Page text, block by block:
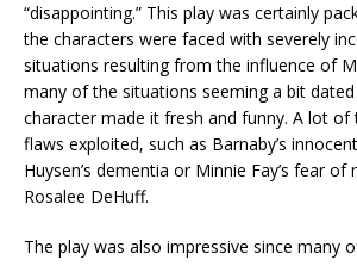
“disappointing.” This play was certainly
the characters were faced with severely
situations resulting from the influence of
many of the situations seeming a bit
character made it fresh and funny. A lot of
flaws exploited, such as Barnaby’s
Huysen’s dementia or Minnie Fay’s fear of
Rosalee DeHuff.
The play was also impressive since many